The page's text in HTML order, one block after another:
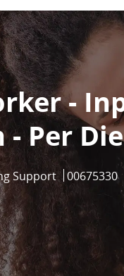
-
Per
Support Job Id
00675330